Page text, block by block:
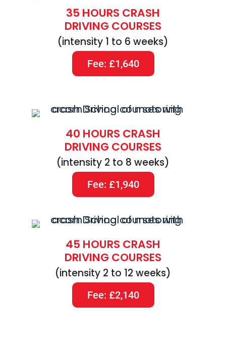
35 HOURS CRASH
DRIVING COURSES
(intensity 1 to 6 weeks)
Fee: £1,640
40 HOURS CRASH
DRIVING COURSES
(intensity 2 to 8 weeks)
Fee: £1,940
45 HOURS CRASH
DRIVING COURSES
(intensity 2 to 12 weeks)
Fee: £2,140